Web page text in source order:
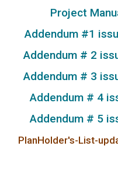
Project
Addendum #1
Addendum # 2
Addendum # 3
Addendum # 4
Addendum # 5
PlanHolder's-List-